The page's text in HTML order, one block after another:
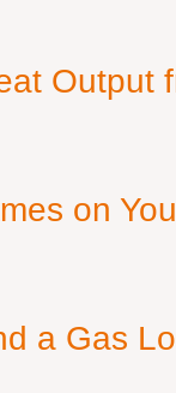
Output
on
a Gas